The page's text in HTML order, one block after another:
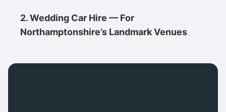
2. Wedding Car Hire — For
Northamptonshire’s Landmark Venues